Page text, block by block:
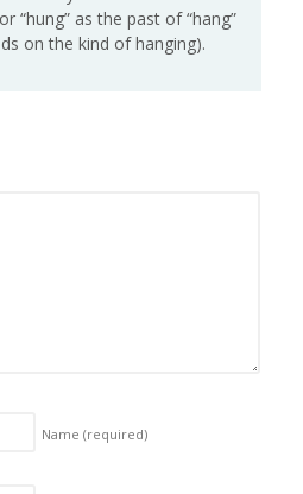
“hung” as the past of “hang”
on the kind of hanging).
Name (required)